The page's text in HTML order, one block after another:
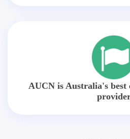
AUCN is Australia's